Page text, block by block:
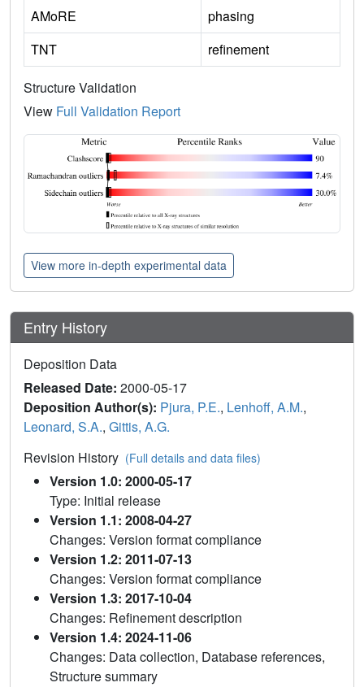
AMoRE
phasing
TNT
refinement
Structure Validation
View Full Validation Report
View more in-depth experimental data
Entry History
Deposition Data
Released Date: 2000-05-17
Deposition Author(s): Pjura, P.E., Lenhoff, A.M.,
Leonard, S.A., Gittis, A.G.
Revision History (Full details and data files)
Version 1.0: 2000-05-17
Type: Initial release
Version 1.1: 2008-04-27
Changes: Version format compliance
Version 1.2: 2011-07-13
Changes: Version format compliance
Version 1.3: 2017-10-04
Changes: Refinement description
Version 1.4: 2024-11-06
Changes: Data collection, Database references,
Structure summary